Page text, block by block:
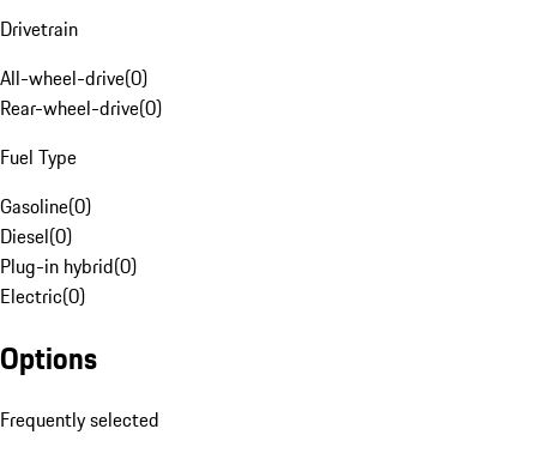
Drivetrain
All-wheel-drive(0)
Rear-wheel-drive(0)
Fuel Type
Gasoline(0)
Diesel(0)
Plug-in hybrid(0)
Electric(0)
Options
Frequently selected